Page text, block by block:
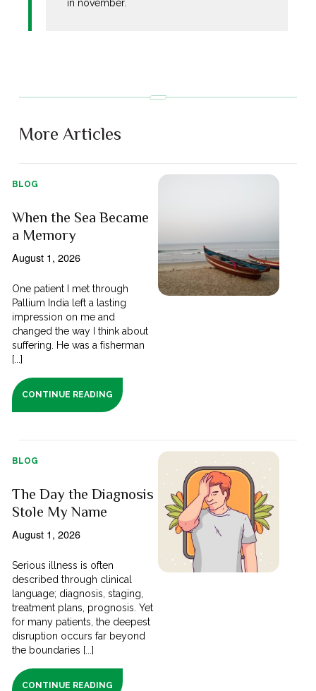
in november.
More Articles
BLOG
When the Sea Became
a Memory
August 1, 2026
One patient I met through
Pallium India left a lasting
impression on me and
changed the way I think about
suffering. He was a fisherman
[...]
CONTINUE READING
BLOG
The Day the Diagnosis
Stole My Name
August 1, 2026
Serious illness is often
described through clinical
language; diagnosis, staging,
treatment plans, prognosis. Yet
for many patients, the deepest
disruption occurs far beyond
the boundaries [...]
CONTINUE READING